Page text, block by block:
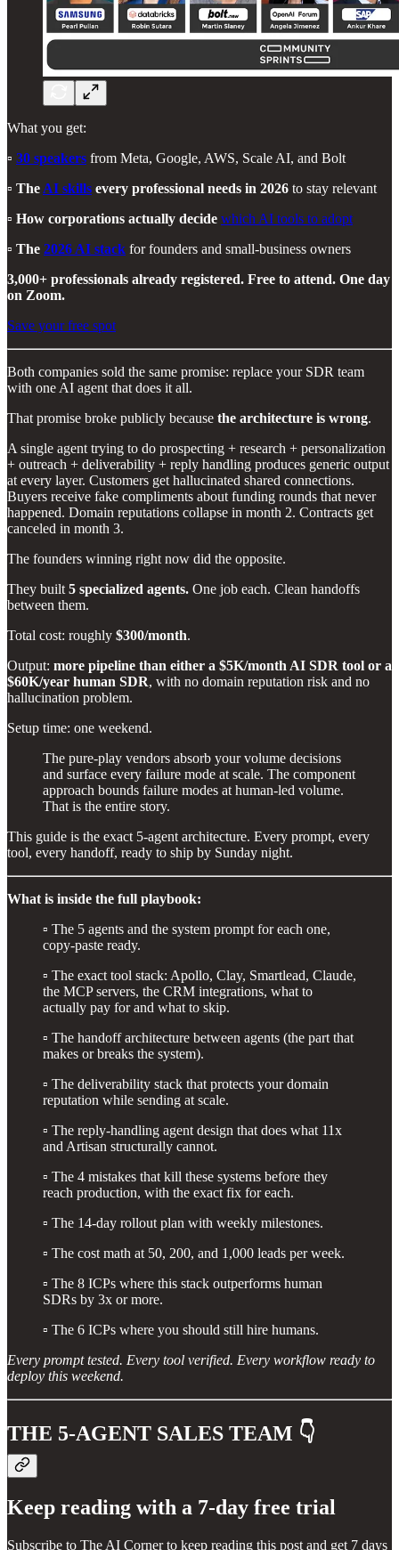
What you get:
▫️ 30 speakers from Meta, Google, AWS, Scale AI, and Bolt
▫️ The AI skills every professional needs in 2026 to stay relevant
▫️ How corporations actually decide which AI tools to adopt
▫️ The 2026 AI stack for founders and small-business owners
3,000+ professionals already registered. Free to attend. One day
on Zoom.
Save your free spot
Both companies sold the same promise: replace your SDR team
with one AI agent that does it all.
That promise broke publicly because the architecture is wrong.
A single agent trying to do prospecting + research + personalization
+ outreach + deliverability + reply handling produces generic output
at every layer. Customers get hallucinated shared connections.
Buyers receive fake compliments about funding rounds that never
happened. Domain reputations collapse in month 2. Contracts get
canceled in month 3.
The founders winning right now did the opposite.
They built 5 specialized agents. One job each. Clean handoffs
between them.
Total cost: roughly $300/month.
Output: more pipeline than either a $5K/month AI SDR tool or a
$60K/year human SDR, with no domain reputation risk and no
hallucination problem.
Setup time: one weekend.
The pure-play vendors absorb your volume decisions
and surface every failure mode at scale. The component
approach bounds failure modes at human-led volume.
That is the entire story.
This guide is the exact 5-agent architecture. Every prompt, every
tool, every handoff, ready to ship by Sunday night.
What is inside the full playbook:
▫️ The 5 agents and the system prompt for each one,
copy-paste ready.
▫️ The exact tool stack: Apollo, Clay, Smartlead, Claude,
the MCP servers, the CRM integrations, what to
actually pay for and what to skip.
▫️ The handoff architecture between agents (the part that
makes or breaks the system).
▫️ The deliverability stack that protects your domain
reputation while sending at scale.
▫️ The reply-handling agent design that does what 11x
and Artisan structurally cannot.
▫️ The 4 mistakes that kill these systems before they
reach production, with the exact fix for each.
▫️ The 14-day rollout plan with weekly milestones.
▫️ The cost math at 50, 200, and 1,000 leads per week.
▫️ The 8 ICPs where this stack outperforms human
SDRs by 3x or more.
▫️ The 6 ICPs where you should still hire humans.
Every prompt tested. Every tool verified. Every workflow ready to
deploy this weekend.
THE 5-AGENT SALES TEAM 👇
Keep reading with a 7-day free trial
Subscribe to The AI Cornerto keep reading this post and get 7 days